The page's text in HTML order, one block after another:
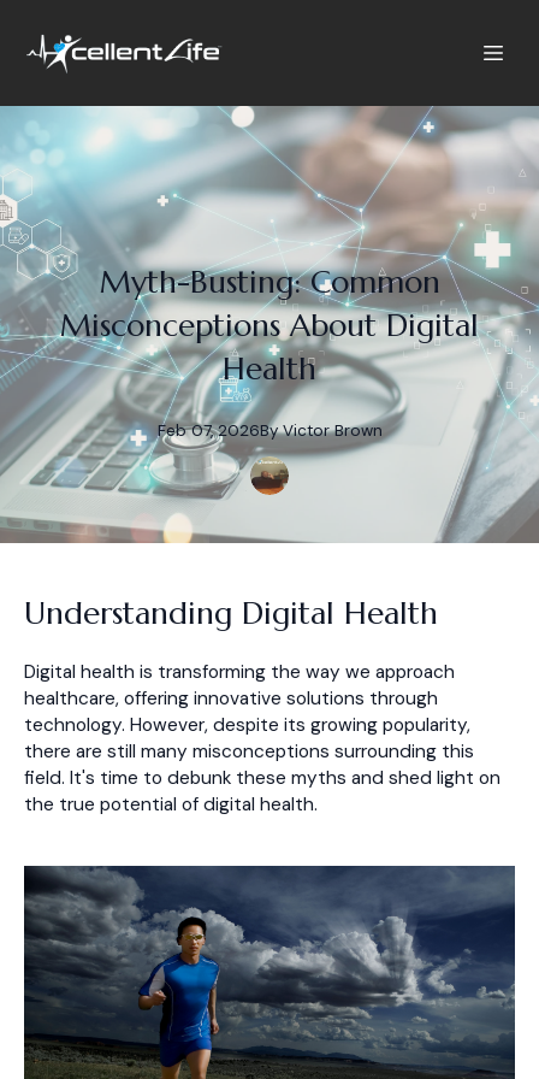
Myth-Busting: Common
Misconceptions About Digital
Health
Feb 07, 2026By Victor Brown
Understanding Digital Health
Digital health is transforming the way we approach
healthcare, offering innovative solutions through
technology. However, despite its growing popularity,
there are still many misconceptions surrounding this
field. It's time to debunk these myths and shed light on
the true potential of digital health.